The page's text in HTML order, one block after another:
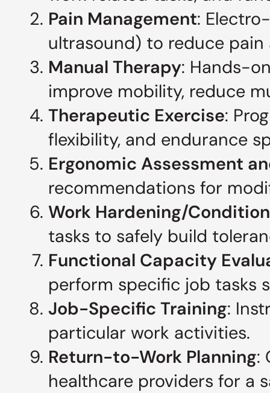
Pain Management:
ultrasound) to reduce
Manual Therapy: Hands-
improve mobility, reduce
Therapeutic Exercise:
flexibility, and endurance
Ergonomic Assessment
recommendations for
Work Hardening/
tasks to safely build
Functional Capacity
perform specific job tasks
Job-Specific Training:
particular work activities.
Return-to-Work Planning:
healthcare providers for a